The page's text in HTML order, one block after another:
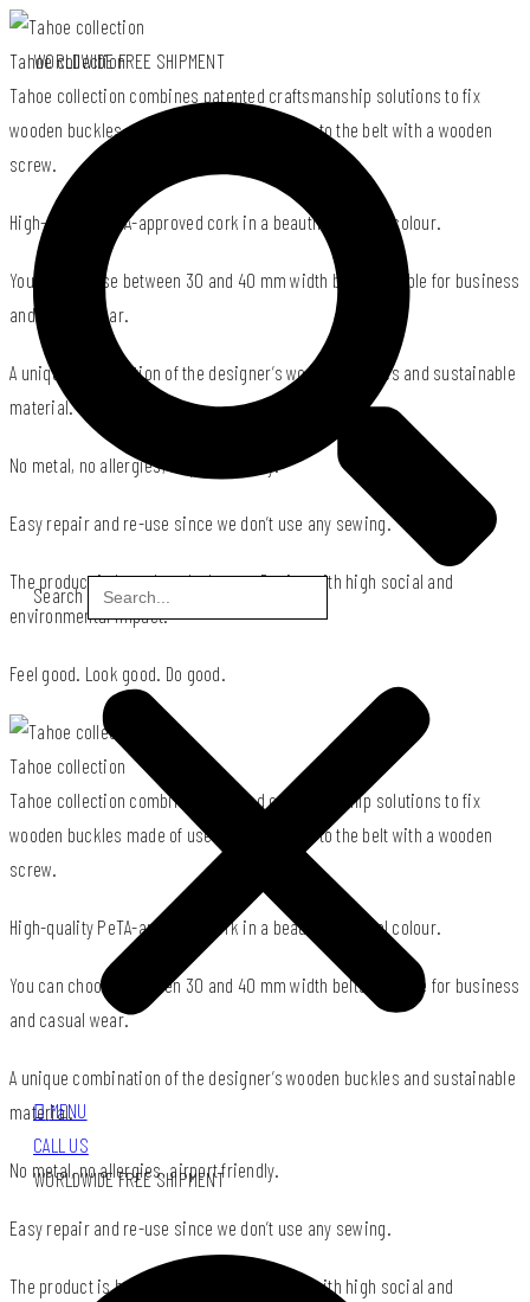
WORLDWIDE FREE SHIPMENT
Search
MENU
CALL US
WORLDWIDE FREE SHIPMENT
Tahoe collection
Tahoe collection combines patented craftsmanship solutions to fix
wooden buckles made of used wood offcuts to the belt with a wooden
screw.
High-quality PeTA-approved cork in a beautiful natural colour.
You can choose between 30 and 40 mm width belts suitable for business
and casual wear.
A unique combination of the designer’s wooden buckles and sustainable
material.
No metal, no allergies, airport friendly.
Easy repair and re-use since we don’t use any sewing.
The product is based on the Impact Design with high social and
environmental impact.
Feel good. Look good. Do good.
Tahoe collection
Tahoe collection combines patented craftsmanship solutions to fix
wooden buckles made of used wood offcuts to the belt with a wooden
screw.
High-quality PeTA-approved cork in a beautiful natural colour.
You can choose between 30 and 40 mm width belts suitable for business
and casual wear.
A unique combination of the designer’s wooden buckles and sustainable
material.
No metal, no allergies, airport friendly.
Easy repair and re-use since we don’t use any sewing.
The product is based on the Impact Design with high social and